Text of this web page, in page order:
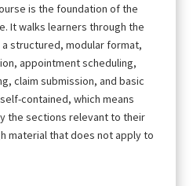
is the foundation of the
It walks learners through the
structured, modular format,
appointment scheduling,
claim submission, and basic
contained, which means
the sections relevant to their
material that does not apply to